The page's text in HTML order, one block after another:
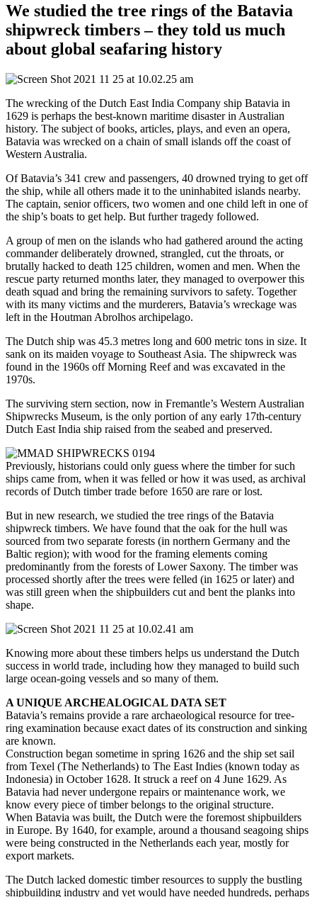
We studied the tree rings of the Batavia
shipwreck timbers – they told us much
about global seafaring history
The wrecking of the Dutch East India Company ship Batavia in
1629 is perhaps the best-known maritime disaster in Australian
history. The subject of books, articles, plays, and even an opera,
Batavia was wrecked on a chain of small islands off the coast of
Western Australia.
Of Batavia’s 341 crew and passengers, 40 drowned trying to get off
the ship, while all others made it to the uninhabited islands nearby.
The captain, senior officers, two women and one child left in one of
the ship’s boats to get help. But further tragedy followed.
A group of men on the islands who had gathered around the acting
commander deliberately drowned, strangled, cut the throats, or
brutally hacked to death 125 children, women and men. When the
rescue party returned months later, they managed to overpower this
death squad and bring the remaining survivors to safety. Together
with its many victims and the murderers, Batavia’s wreckage was
left in the Houtman Abrolhos archipelago.
The Dutch ship was 45.3 metres long and 600 metric tons in size. It
sank on its maiden voyage to Southeast Asia. The shipwreck was
found in the 1960s off Morning Reef and was excavated in the
1970s.
The surviving stern section, now in Fremantle’s Western Australian
Shipwrecks Museum, is the only portion of any early 17th-century
Dutch East India ship raised from the seabed and preserved.
Previously, historians could only guess where the timber for such
ships came from, when it was felled or how it was used, as archival
records of Dutch timber trade before 1650 are rare or lost.
But in new research, we studied the tree rings of the Batavia
shipwreck timbers. We have found that the oak for the hull was
sourced from two separate forests (in northern Germany and the
Baltic region); with wood for the framing elements coming
predominantly from the forests of Lower Saxony. The timber was
processed shortly after the trees were felled (in 1625 or later) and
was still green when the shipbuilders cut and bent the planks into
shape.
Knowing more about these timbers helps us understand the Dutch
success in world trade, including how they managed to build such
large ocean-going vessels and so many of them.
A UNIQUE ARCHEALOGICAL DATA SET
Batavia’s remains provide a rare archaeological resource for tree-
ring examination because exact dates of its construction and sinking
are known.
Construction began sometime in spring 1626 and the ship set sail
from Texel (The Netherlands) to The East Indies (known today as
Indonesia) in October 1628. It struck a reef on 4 June 1629. As
Batavia had never undergone repairs or maintenance work, we
know every piece of timber belongs to the original structure.
When Batavia was built, the Dutch were the foremost shipbuilders
in Europe. By 1640, for example, around a thousand seagoing ships
were being constructed in the Netherlands each year, mostly for
export markets.
The Dutch lacked domestic timber resources to supply the bustling
shipbuilding industry and yet would have needed hundreds, perhaps